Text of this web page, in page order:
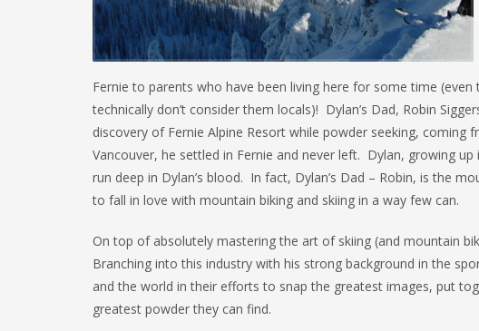
Fernie to parents who have been living here for some time (even
technically don’t consider them locals)! Dylan’s Dad, Robin
discovery of Fernie Alpine Resort while powder seeking, coming
Vancouver, he settled in Fernie and never left. Dylan, growing
run deep in Dylan’s blood. In fact, Dylan’s Dad – Robin, is the
to fall in love with mountain biking and skiing in a way few can.
On top of absolutely mastering the art of skiing (and mountain
Branching into this industry with his strong background in the
and the world in their efforts to snap the greatest images, put
greatest powder they can find.